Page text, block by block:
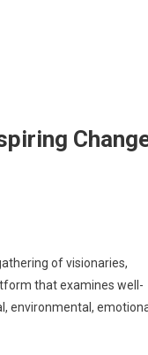
of visionaries,
that examines well-
environmental,